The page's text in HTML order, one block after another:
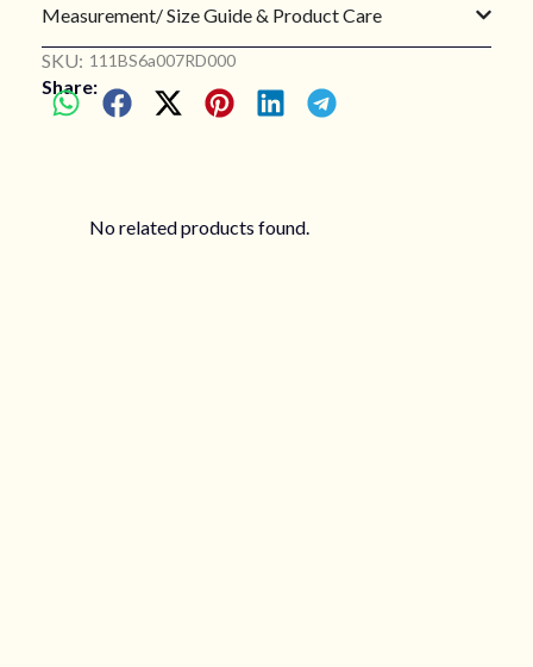
Measurement/ Size Guide & Product Care
SKU: 111BS6a007RD000
Share:
No related products found.